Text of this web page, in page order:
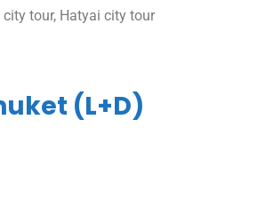
tour, Hatyai city tour
(L+D)